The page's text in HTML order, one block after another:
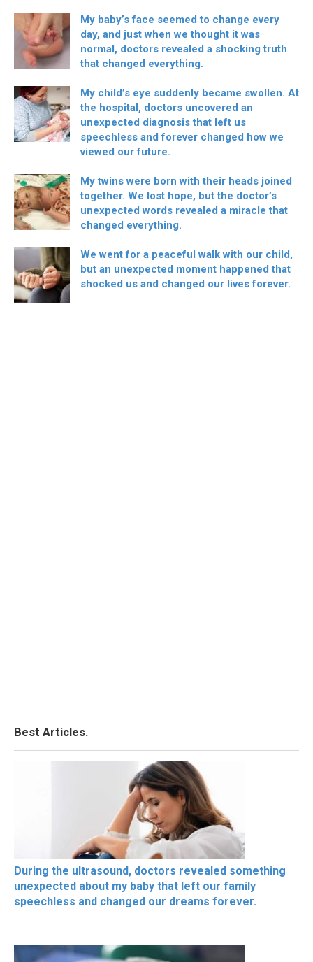
My baby’s face seemed to change every
day, and just when we thought it was
normal, doctors revealed a shocking truth
that changed everything.
My child’s eye suddenly became swollen. At
the hospital, doctors uncovered an
unexpected diagnosis that left us
speechless and forever changed how we
viewed our future.
My twins were born with their heads joined
together. We lost hope, but the doctor’s
unexpected words revealed a miracle that
changed everything.
We went for a peaceful walk with our child,
but an unexpected moment happened that
shocked us and changed our lives forever.
Best Articles.
During the ultrasound, doctors revealed something
unexpected about my baby that left our family
speechless and changed our dreams forever.